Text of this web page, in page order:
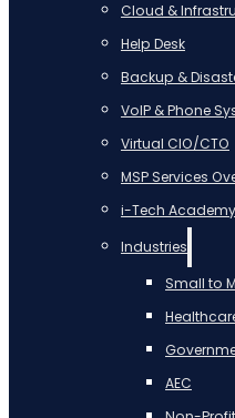
Cloud &
Help Desk
Backup &
VoIP & Phone
Virtual CIO/CTO
MSP Services
i-Tech Academy
Industries
Small to
AEC